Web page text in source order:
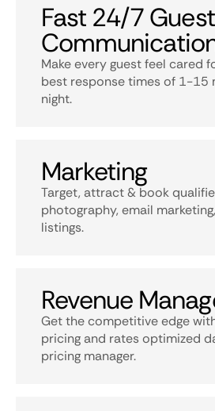
Fast 24/7 Guest
Make every guest feel cared
best response times of 1-15
night.
Marketing
Target, attract & book
photography, email
listings.
Revenue
Get the competitive edge
pricing and rates optimized
pricing manager.